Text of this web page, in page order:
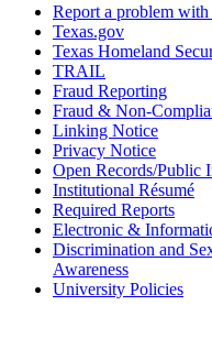
Report a problem with
Texas.gov
Texas Homeland
TRAIL
Fraud Reporting
Fraud & Non-
Linking Notice
Privacy Notice
Open Records/Public
Institutional Résumé
Required Reports
Electronic &
Discrimination and
Awareness
University Policies